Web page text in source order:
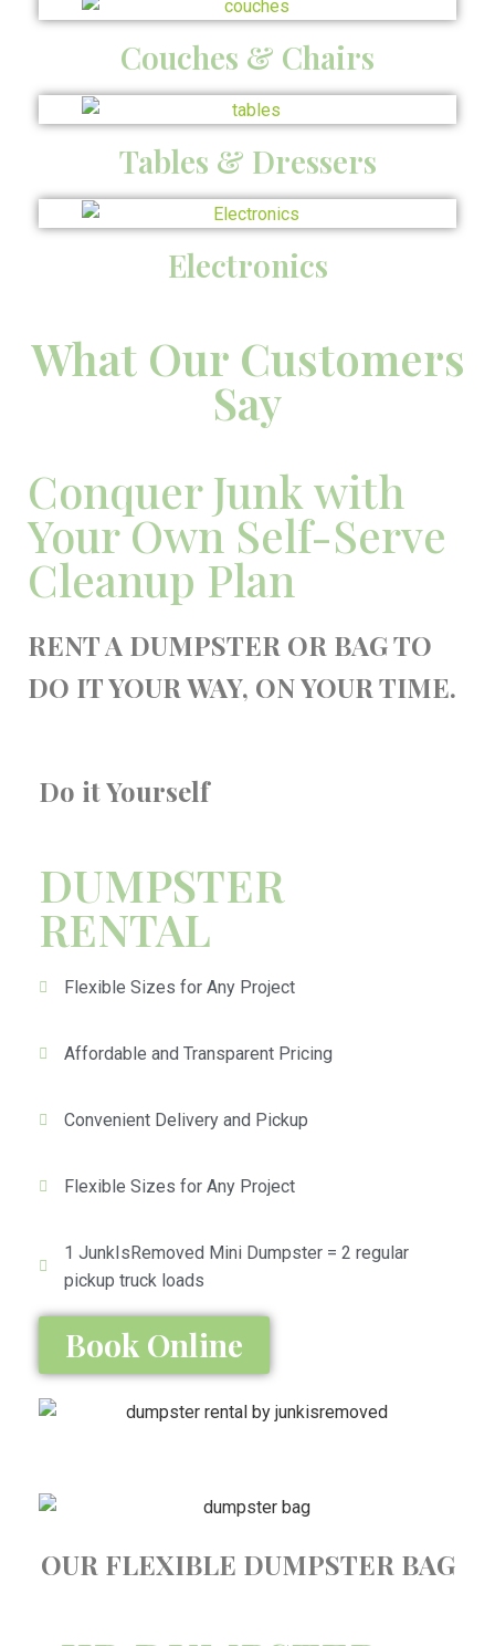
Couches & Chairs
Tables & Dressers
Electronics
What Our Customers
Say
Conquer Junk with
Your Own Self-Serve
Cleanup Plan
RENT A DUMPSTER OR BAG TO
DO IT YOUR WAY, ON YOUR TIME.
Do it Yourself
DUMPSTER
RENTAL
Flexible Sizes for Any Project
Affordable and Transparent Pricing
Convenient Delivery and Pickup
Flexible Sizes for Any Project
1 JunkIsRemoved Mini Dumpster = 2 regular
pickup truck loads
Book Online
OUR FLEXIBLE DUMPSTER BAG